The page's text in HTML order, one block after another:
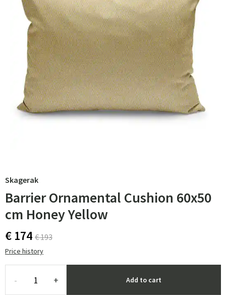
Skagerak
Barrier Ornamental Cushion 60x50
cm Honey Yellow
€ 174 € 193
Price history
- + Add to cart